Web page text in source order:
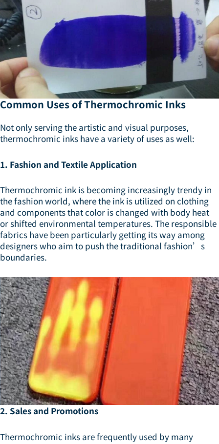
Common Uses of Thermochromic Inks
Not only serving the artistic and visual purposes,
thermochromic inks have a variety of uses as well:
1. Fashion and Textile Application
Thermochromic ink is becoming increasingly trendy in
the fashion world, where the ink is utilized on clothing
and components that color is changed with body heat
or shifted environmental temperatures. The responsible
fabrics have been particularly getting its way among
designers who aim to push the traditional fashion’s
boundaries.
2. Sales and Promotions
Thermochromic inks are frequently used by many